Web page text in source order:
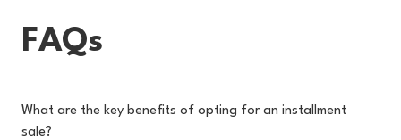
FAQs
What are the key benefits of opting for an installment
sale?